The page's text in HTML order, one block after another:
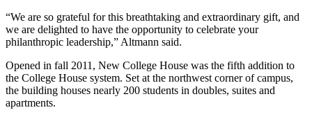
“We are so grateful for this breathtaking and extraordinary gift, and
we are delighted to have the opportunity to celebrate your
philanthropic leadership,” Altmann said.
Opened in fall 2011, New College House was the fifth addition to
the College House system. Set at the northwest corner of campus,
the building houses nearly 200 students in doubles, suites and
apartments.